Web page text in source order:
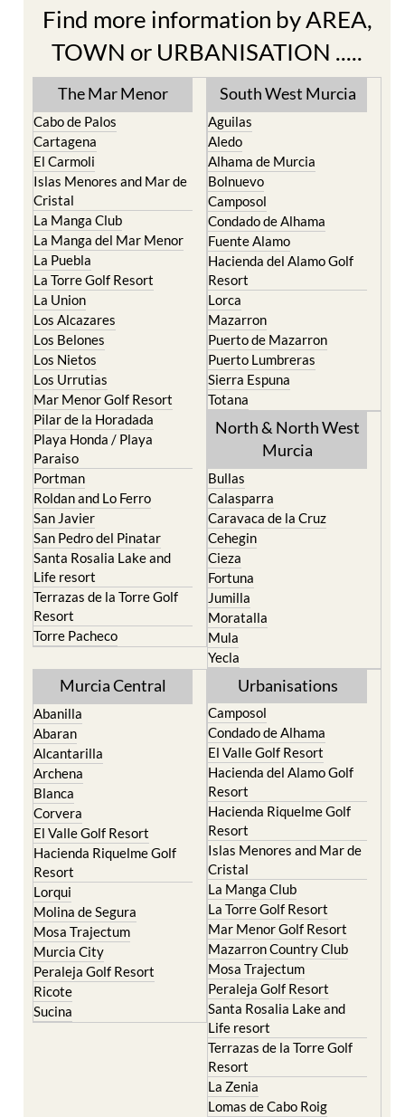
TOWN or URBANISATION .....
The Mar Menor
Cabo de Palos
Cartagena
El Carmoli
Islas Menores and Mar de
Cristal
La Manga Club
La Manga del Mar Menor
La Puebla
La Torre Golf Resort
La Union
Los Alcazares
Los Belones
Los Nietos
Los Urrutias
Mar Menor Golf Resort
Pilar de la Horadada
Playa Honda / Playa
Paraiso
Portman
Roldan and Lo Ferro
San Javier
San Pedro del Pinatar
Santa Rosalia Lake and
Life resort
Terrazas de la Torre Golf
Resort
Torre Pacheco
South West Murcia
Aguilas
Aledo
Alhama de Murcia
Bolnuevo
Camposol
Condado de Alhama
Fuente Alamo
Hacienda del Alamo Golf
Resort
Lorca
Mazarron
Puerto de Mazarron
Puerto Lumbreras
Sierra Espuna
Totana
North & North West
Murcia
Calasparra
Caravaca de la Cruz
Cehegin
Cieza
Fortuna
Jumilla
Moratalla
Mula
Yecla
Murcia Central
Abanilla
Abaran
Alcantarilla
Archena
Blanca
Corvera
El Valle Golf Resort
Hacienda Riquelme Golf
Resort
Lorqui
Molina de Segura
Mosa Trajectum
Murcia City
Peraleja Golf Resort
Ricote
Sucina
Urbanisations
Camposol
Condado de Alhama
El Valle Golf Resort
Hacienda del Alamo Golf
Resort
Hacienda Riquelme Golf
Resort
Islas Menores and Mar de
Cristal
La Manga Club
La Torre Golf Resort
Mar Menor Golf Resort
Mazarron Country Club
Mosa Trajectum
Peraleja Golf Resort
Santa Rosalia Lake and
Life resort
Terrazas de la Torre Golf
Resort
La Zenia
Lomas de Cabo Roig